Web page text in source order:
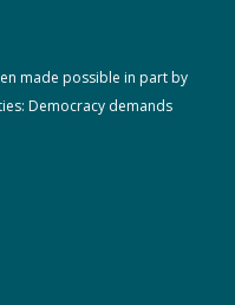
made possible in part by
Democracy demands